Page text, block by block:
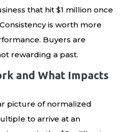
that hit $1 million once
is worth more
Buyers are
rewarding a past.
and What Impacts
picture of normalized
to arrive at an